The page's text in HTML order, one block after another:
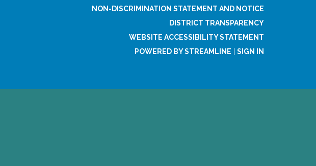
NON-DISCRIMINATION STATEMENT AND NOTICE
DISTRICT TRANSPARENCY
WEBSITE ACCESSIBILITY STATEMENT
POWERED BY STREAMLINE
SIGN IN